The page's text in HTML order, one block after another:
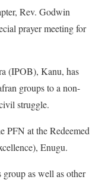
Rev. Godwin
prayer meeting for
(IPOB), Kanu, has
groups to a non-
struggle.
PFN at the Redeemed
Enugu.
as well as other